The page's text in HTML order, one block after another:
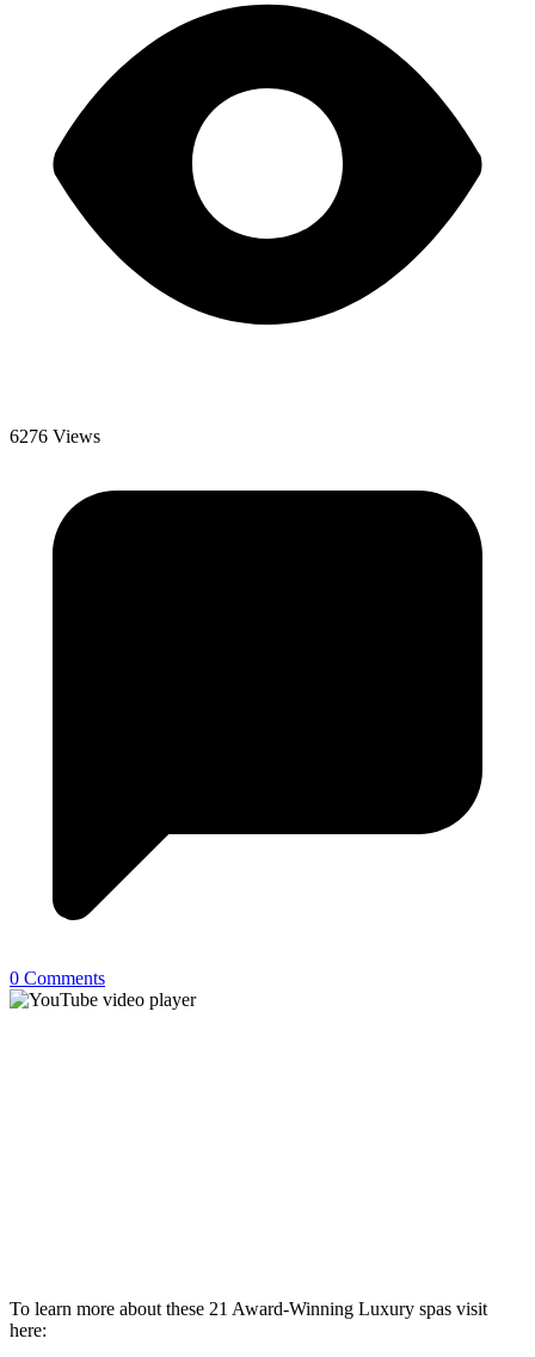
6276 Views
0 Comments
To learn more about these 21 Award-Winning Luxury spas visit
here: